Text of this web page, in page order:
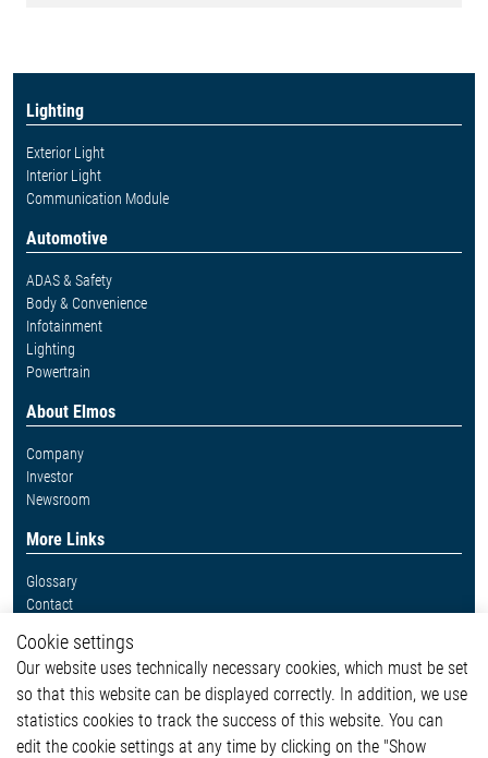
Lighting
Exterior Light
Interior Light
Communication Module
Automotive
ADAS & Safety
Body & Convenience
Infotainment
Lighting
Powertrain
About Elmos
Company
Investor
Newsroom
More Links
Glossary
Contact
Legal
Imprint and legal information
Privacy Statement
Cookie-Popup anzeigen
Cookie settings
Our website uses technically necessary cookies, which must be set
so that this website can be displayed correctly. In addition, we use
statistics cookies to track the success of this website. You can
edit the cookie settings at any time by clicking on the "Show